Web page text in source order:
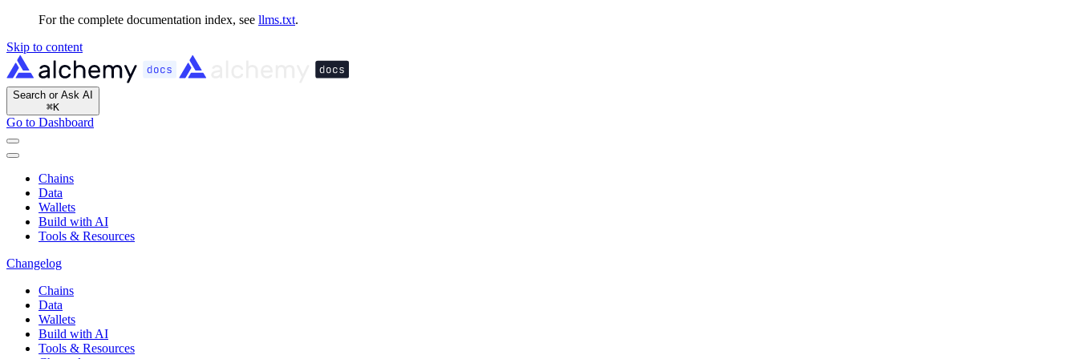
For the complete documentation index, see llms.txt.
Skip to content
Search or Ask AI
⌘K
Go to Dashboard
Chains
Data
Wallets
Build with AI
Tools & Resources
Changelog
Chains
Data
Wallets
Build with AI
Tools & Resources